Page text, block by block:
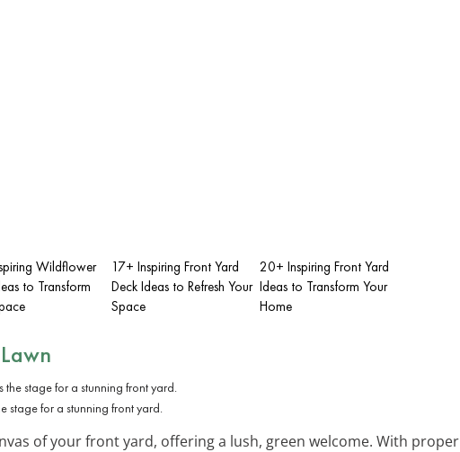
Wildflower
to Transform
17+ Inspiring Front Yard
Deck Ideas to Refresh Your
Space
20+ Inspiring Front Yard
Ideas to Transform Your
Home
stage for a stunning front yard.
of your front yard, offering a lush, green welcome. With